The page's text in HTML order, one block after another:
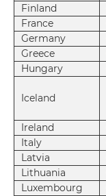
Finland
France
Germany
Greece
Hungary
Iceland
Ireland
Italy
Latvia
Lithuania
Luxembourg